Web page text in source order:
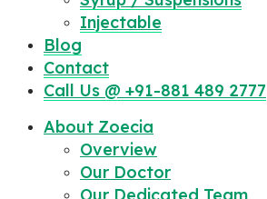
Injectable
Blog
Contact
Call Us @ +91-881 489 2777
About Zoecia
Overview
Our Doctor
Our Dedicated Team